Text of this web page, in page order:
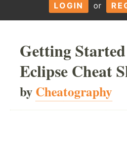
LOGIN or
Getting
Eclipse Cheat
byCheatography